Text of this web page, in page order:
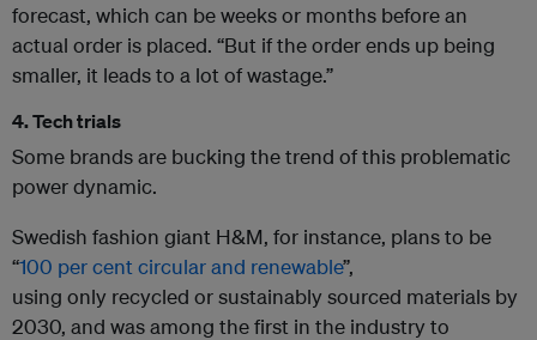
forecast, which can be weeks or months before an
actual order is placed. “But if the order ends up being
smaller, it leads to a lot of wastage.”
4. Tech trials
Some brands are bucking the trend of this problematic
power dynamic.
Swedish fashion giant H&M, for instance, plans to be
“100 per cent circular and renewable”,
using only recycled or sustainably sourced materials by
2030, and was among the first in the industry to